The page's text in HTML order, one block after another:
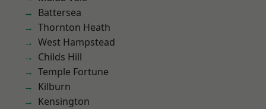
Battersea
Thornton Heath
West Hampstead
Childs Hill
Temple Fortune
Kilburn
Kensington